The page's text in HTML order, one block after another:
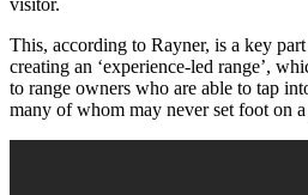
This, according to Rayner, is a key
creating an ‘experience-led range’,
to range owners who are able to tap
many of whom may never set foot on